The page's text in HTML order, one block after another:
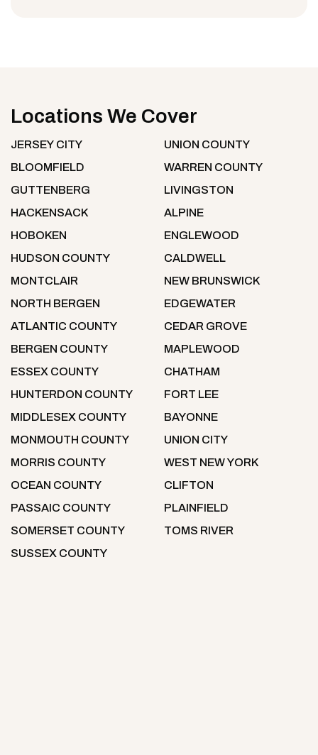
Locations We Cover
JERSEY CITY
BLOOMFIELD
GUTTENBERG
HACKENSACK
HOBOKEN
HUDSON COUNTY
MONTCLAIR
NORTH BERGEN
ATLANTIC COUNTY
BERGEN COUNTY
ESSEX COUNTY
HUNTERDON COUNTY
MIDDLESEX COUNTY
MONMOUTH COUNTY
MORRIS COUNTY
OCEAN COUNTY
PASSAIC COUNTY
SOMERSET COUNTY
SUSSEX COUNTY
UNION COUNTY
WARREN COUNTY
LIVINGSTON
ALPINE
ENGLEWOOD
CALDWELL
NEW BRUNSWICK
EDGEWATER
CEDAR GROVE
MAPLEWOOD
CHATHAM
FORT LEE
BAYONNE
UNION CITY
WEST NEW YORK
CLIFTON
PLAINFIELD
TOMS RIVER